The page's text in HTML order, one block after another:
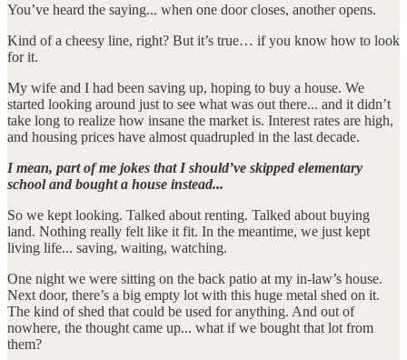
You’ve heard the saying... when one door closes, another opens.
Kind of a cheesy line, right? But it’s true… if you know how to look
for it.
My wife and I had been saving up, hoping to buy a house. We
started looking around just to see what was out there... and it didn’t
take long to realize how insane the market is. Interest rates are high,
and housing prices have almost quadrupled in the last decade.
I mean, part of me jokes that I should’ve skipped elementary
school and bought a house instead...
So we kept looking. Talked about renting. Talked about buying
land. Nothing really felt like it fit. In the meantime, we just kept
living life... saving, waiting, watching.
One night we were sitting on the back patio at my in-law’s house.
Next door, there’s a big empty lot with this huge metal shed on it.
The kind of shed that could be used for anything. And out of
nowhere, the thought came up... what if we bought that lot from
them?